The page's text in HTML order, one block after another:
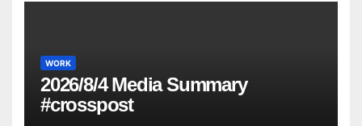
WORK
2026/8/4 Media Summary
#crosspost